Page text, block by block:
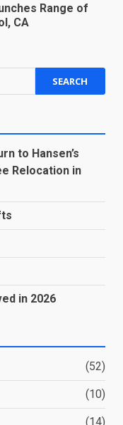
Range of
CA
to Hansen’s
Relocation in
in 2026
(52)
(10)
(14)